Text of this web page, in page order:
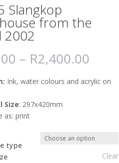
Slangkop
from the
2002
– R2,400.00
Ink, water colours and acrylic on
Size: 297x420mm
as: print
type
Clear